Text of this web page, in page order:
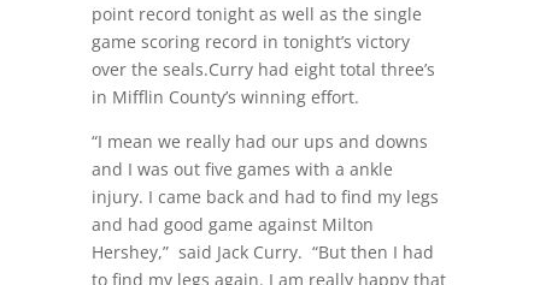
point record tonight as well as the single
game scoring record in tonight’s victory
over the seals.Curry had eight total three’s
in Mifflin County’s winning effort.
“I mean we really had our ups and downs
and I was out five games with a ankle
injury. I came back and had to find my legs
and had good game against Milton
Hershey,” said Jack Curry. “But then I had
to find my legs again. I am really happy that